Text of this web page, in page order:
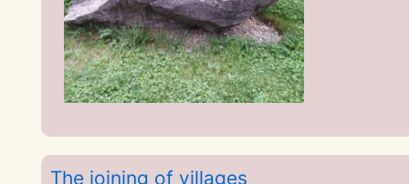
The joining of villages